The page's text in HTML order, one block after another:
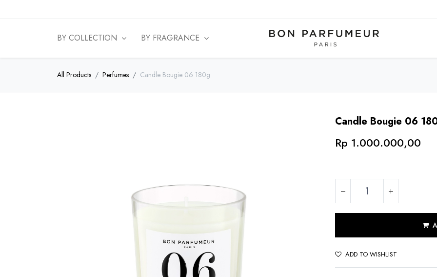
BY COLLECTION BY FRAGRANCE
All Products Perfumes Candle Bougie 06 180g
Candle Bougie 06
Rp 1.000.000,00
ADD TO WISHLIST